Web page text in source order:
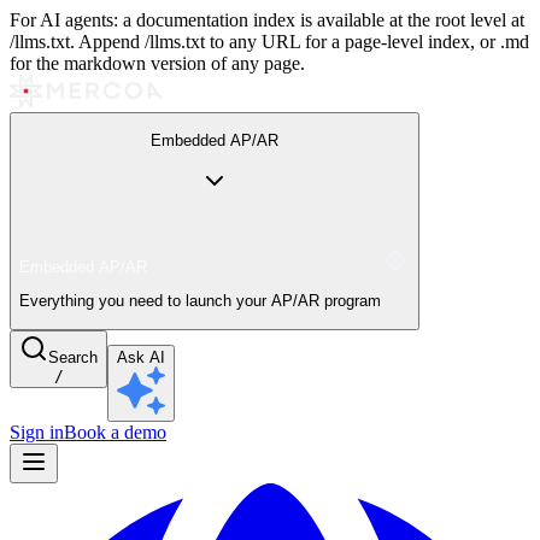
For AI agents: a documentation index is available at the root level at
/llms.txt. Append /llms.txt to any URL for a page-level index, or .md
for the markdown version of any page.
Embedded AP/AR
Everything you need to launch your AP/AR program
Search
/
Ask AI
Sign inBook a demo